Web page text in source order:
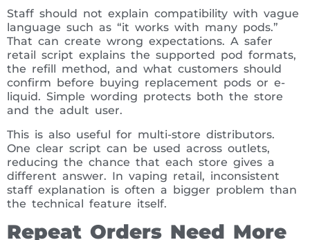
Staff should not explain compatibility with vague
language such as “it works with many pods.”
That can create wrong expectations. A safer
retail script explains the supported pod formats,
the refill method, and what customers should
confirm before buying replacement pods or e-
liquid. Simple wording protects both the store
and the adult user.
This is also useful for multi-store distributors.
One clear script can be used across outlets,
reducing the chance that each store gives a
different answer. In vaping retail, inconsistent
staff explanation is often a bigger problem than
the technical feature itself.
Repeat Orders Need More